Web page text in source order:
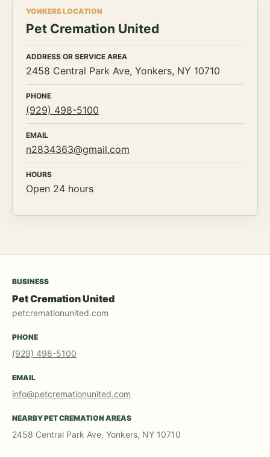
YONKERS LOCATION
Pet Cremation United
ADDRESS OR SERVICE AREA
2458 Central Park Ave, Yonkers, NY 10710
PHONE
(929) 498-5100
EMAIL
n2834363@gmail.com
HOURS
Open 24 hours
BUSINESS
Pet Cremation United
petcremationunited.com
PHONE
(929) 498-5100
EMAIL
info@petcremationunited.com
NEARBY PET CREMATION AREAS
2458 Central Park Ave, Yonkers, NY 10710